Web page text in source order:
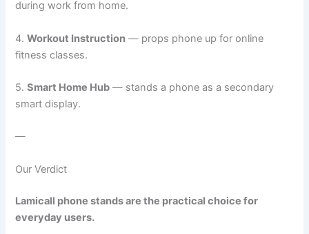
during work from home.
4.Workout Instruction — props phone up for online
fitness classes.
5.Smart Home Hub — stands a phone as a secondary
smart display.
—
Our Verdict
Lamicall phone stands are the practical choice for
everyday users.